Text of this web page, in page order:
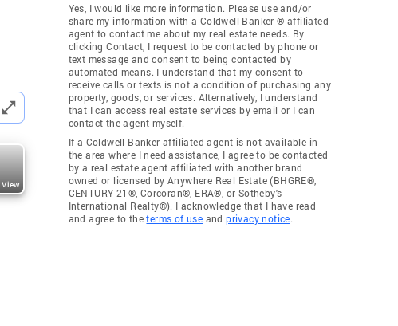
View
Yes, I would like more information. Please use and/or
share my information with a Coldwell Banker ® affiliated
agent to contact me about my real estate needs. By
clicking Contact, I request to be contacted by phone or
text message and consent to being contacted by
automated means. I understand that my consent to
receive calls or texts is not a condition of purchasing any
property, goods, or services. Alternatively, I understand
that I can access real estate services by email or I can
contact the agent myself.
If a Coldwell Banker affiliated agent is not available in
the area where I need assistance, I agree to be contacted
by a real estate agent affiliated with another brand
owned or licensed by Anywhere Real Estate (BHGRE®,
CENTURY 21®, Corcoran®, ERA®, or Sotheby's
International Realty®). I acknowledge that I have read
and agree to theterms of use andprivacy notice.